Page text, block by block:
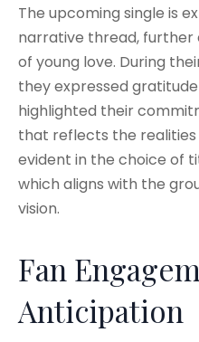
The upcoming single is
narrative thread, further
of young love. During
they expressed
highlighted their
that reflects the realities
evident in the choice of
which aligns with the
vision.
Fan
Anticipation